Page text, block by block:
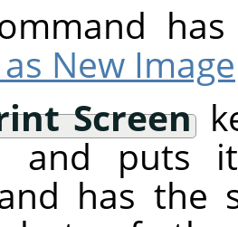
New Image
Screen
and puts
has the